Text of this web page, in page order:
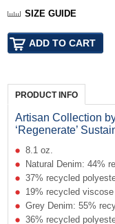
SIZE GUIDE
PRODUCT INFO
Artisan Collection
‘Regenerate’
8.1 oz.
Natural Denim: 44%
37% recycled
19% recycled viscose
Grey Denim: 55%
36% recycled